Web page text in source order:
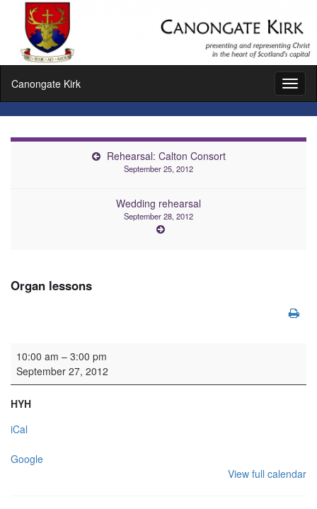
Canongate Kirk
Rehearsal: Calton Consort
September 25, 2012
Wedding rehearsal
September 28, 2012
Organ lessons
Organ lessons
10:00 am – 3:00 pm
September 27, 2012
HYH
iCal
Google
View full calendar